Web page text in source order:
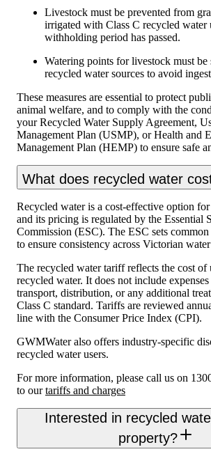
Livestock must be prevented from
irrigated with Class C recycled water
withholding period has passed.
Watering points for livestock must be
recycled water sources to avoid
These measures are essential to protect
animal welfare, and to comply with the
your Recycled Water Supply Agreement,
Management Plan (USMP), or Health and
Management Plan (HEMP) to ensure safe
What does recycled water
Recycled water is a cost-effective option for
and its pricing is regulated by the Essential
Commission (ESC). The ESC sets
to ensure consistency across Victorian
The recycled water tariff reflects the cost of
recycled water. It does not include
transport, distribution, or any additional
Class C standard. Tariffs are reviewed
line with the Consumer Price Index (CPI).
GWMWater also offers industry-specific
recycled water users.
For more information, please call us on
to ourtariffs and charges
Interested in recycled
property?